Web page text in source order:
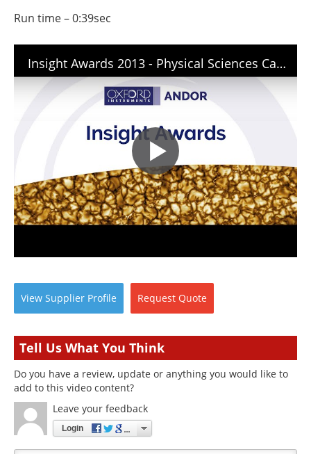
Run time – 0:39sec
Insight Awards 2013 - Physical Sciences Category Winner - Stephen DeCamp
View Supplier Profile Request Quote
Tell Us What You Think
Do you have a review, update or anything you would like to
add to this video content?
Leave your feedback
Login